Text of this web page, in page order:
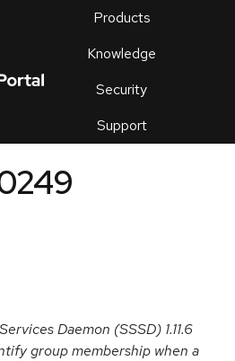
Products
Knowledge
Security
Support
an
Daemon (SSSD) 1.11.6
group membership when a